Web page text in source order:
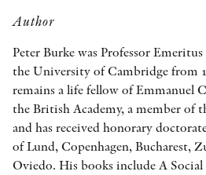
Author
Peter Burke was Professor
the University of Cambridge from
remains a life fellow of Emmanuel
the British Academy, a member of
and has received honorary
of Lund, Copenhagen, Bucharest,
Oviedo. His books include A